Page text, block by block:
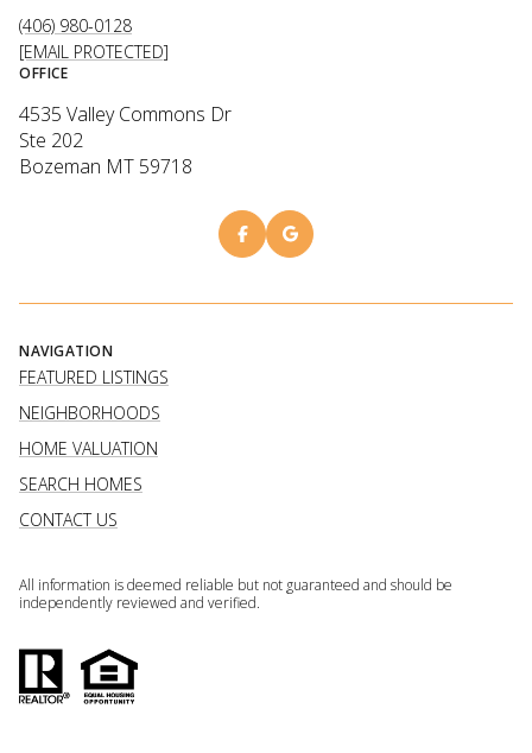
(406) 980-0128
[EMAIL PROTECTED]
OFFICE
4535 Valley Commons Dr
Ste 202
Bozeman MT 59718
NAVIGATION
FEATURED LISTINGS
NEIGHBORHOODS
HOME VALUATION
SEARCH HOMES
CONTACT US
All information is deemed reliable but not guaranteed and should be
independently reviewed and verified.